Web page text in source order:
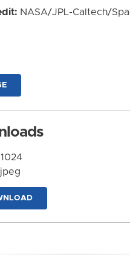
NASA/JPL-Caltech/